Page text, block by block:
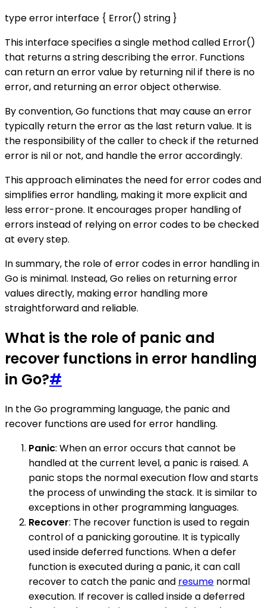
type error interface { Error() string }
This interface specifies a single method called Error()
that returns a string describing the error. Functions
can return an error value by returning nil if there is no
error, and returning an error object otherwise.
By convention, Go functions that may cause an error
typically return the error as the last return value. It is
the responsibility of the caller to check if the returned
error is nil or not, and handle the error accordingly.
This approach eliminates the need for error codes and
simplifies error handling, making it more explicit and
less error-prone. It encourages proper handling of
errors instead of relying on error codes to be checked
at every step.
In summary, the role of error codes in error handling in
Go is minimal. Instead, Go relies on returning error
values directly, making error handling more
straightforward and reliable.
What is the role of panic and
recover functions in error handling
in Go?#
In the Go programming language, the panic and
recover functions are used for error handling.
Panic: When an error occurs that cannot be
handled at the current level, a panic is raised. A
panic stops the normal execution flow and starts
the process of unwinding the stack. It is similar to
exceptions in other programming languages.
Recover: The recover function is used to regain
control of a panicking goroutine. It is typically
used inside deferred functions. When a defer
function is executed during a panic, it can call
recover to catch the panic and resume normal
execution. If recover is called inside a deferred